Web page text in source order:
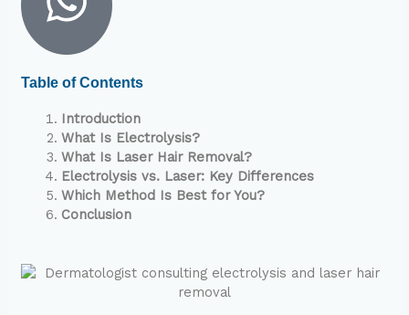
Table of Contents
Introduction
What Is Electrolysis?
What Is Laser Hair Removal?
Electrolysis vs. Laser: Key Differences
Which Method Is Best for You?
Conclusion